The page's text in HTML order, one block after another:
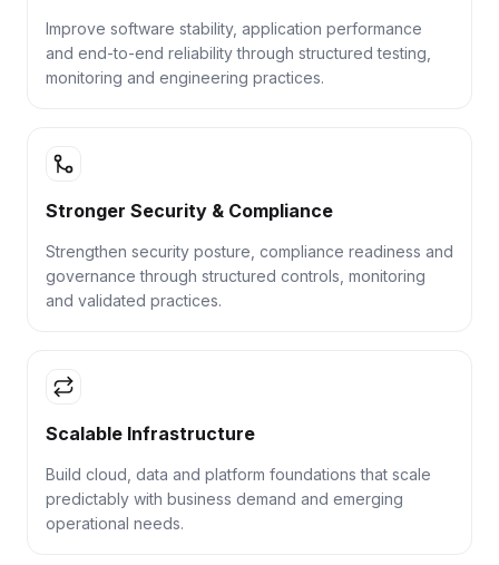
Improve software stability, application performance
and end-to-end reliability through structured testing,
monitoring and engineering practices.
Stronger Security & Compliance
Strengthen security posture, compliance readiness and
governance through structured controls, monitoring
and validated practices.
Scalable Infrastructure
Build cloud, data and platform foundations that scale
predictably with business demand and emerging
operational needs.